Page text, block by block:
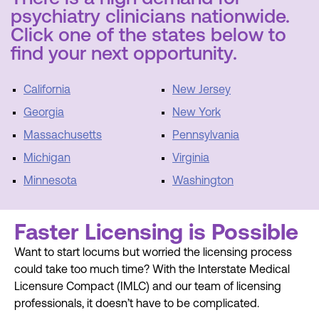
psychiatry clinicians nationwide.
Click one of the states below to
find your next opportunity.
California
Georgia
Massachusetts
Michigan
Minnesota
New Jersey
New York
Pennsylvania
Virginia
Washington
Faster Licensing is Possible
Want to start locums but worried the licensing process
could take too much time? With the Interstate Medical
Licensure Compact (IMLC) and our team of licensing
professionals, it doesn’t have to be complicated.